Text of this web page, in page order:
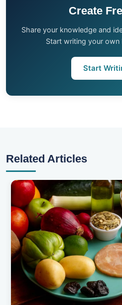
Create
Share your knowledge and
Start writing your
Start
Related Articles